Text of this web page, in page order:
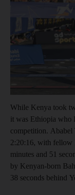
While Kenya took
it was Ethiopia who
competition. Ababel
2:20:16, with fellow
minutes and 51
by Kenyan-born
38 seconds behind